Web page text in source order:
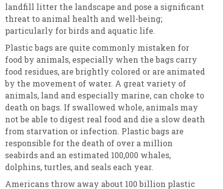
landfill litter the landscape and pose a significant
threat to animal health and well-being;
particularly for birds and aquatic life.
Plastic bags are quite commonly mistaken for
food by animals, especially when the bags carry
food residues, are brightly colored or are animated
by the movement of water. A great variety of
animals, land and especially marine, can choke to
death on bags. If swallowed whole, animals may
not be able to digest real food and die a slow death
from starvation or infection. Plastic bags are
responsible for the death of over a million
seabirds and an estimated 100,000 whales,
dolphins, turtles, and seals each year.
Americans throw away about 100 billion plastic